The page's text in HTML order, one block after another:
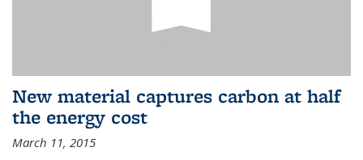
New material captures carbon at half
the energy cost
March 11, 2015